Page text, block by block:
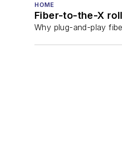
HOME
Fiber-to-the-X
Why plug-and-play